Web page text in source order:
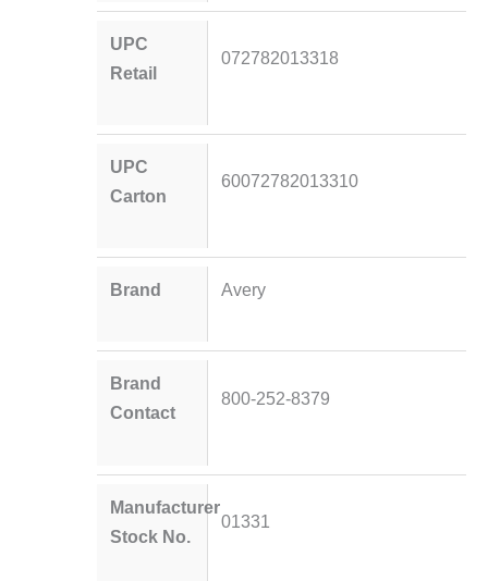
UPC
Retail
072782013318
UPC
Carton
60072782013310
Brand Avery
Brand
Contact
800-252-8379
Manufacturer
Stock No.
01331